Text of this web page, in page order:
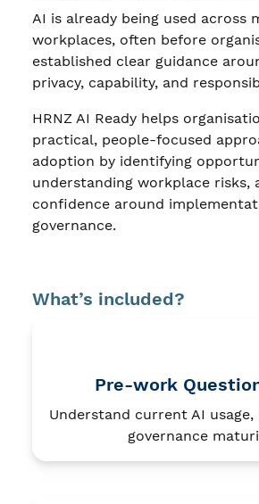
AI is already being used across
workplaces, often before
established clear guidance
privacy, capability, and
HRNZ AI Ready helps
practical, people-focused
adoption by identifying
understanding workplace risks,
confidence around
governance.
What’s included?
Pre-work
Understand current AI
governance